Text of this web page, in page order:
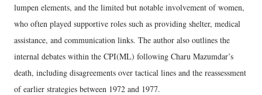
lumpen elements, and the limited but notable involvement of women,
who often played supportive roles such as providing shelter, medical
assistance, and communication links. The author also outlines the
internal debates within the CPI(ML) following Charu Mazumdar’s
death, including disagreements over tactical lines and the reassessment
of earlier strategies between 1972 and 1977.